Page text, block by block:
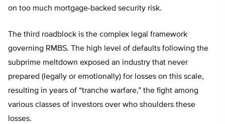
on too much mortgage-backed security risk.
The third roadblock is the complex legal framework
governing RMBS. The high level of defaults following the
subprime meltdown exposed an industry that never
prepared (legally or emotionally) for losses on this scale,
resulting in years of “tranche warfare,” the fight among
various classes of investors over who shoulders these
losses.